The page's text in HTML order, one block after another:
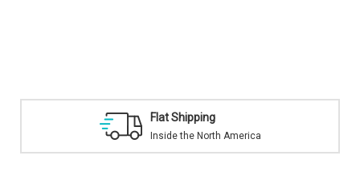
Flat Shipping
Inside the North America